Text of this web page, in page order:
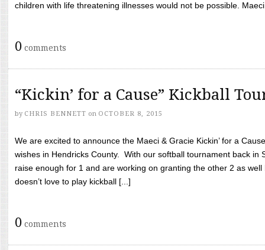
children with life threatening illnesses would not be possible.
0 comments
“Kickin’ for a Cause” Kickball
by CHRIS BENNETT on OCTOBER 8, 2015
We are excited to announce the Maeci & Gracie Kickin’ for a
wishes in Hendricks County. With our softball tournament back in
raise enough for 1 and are working on granting the other 2 as
doesn’t love to play kickball [...]
0 comments